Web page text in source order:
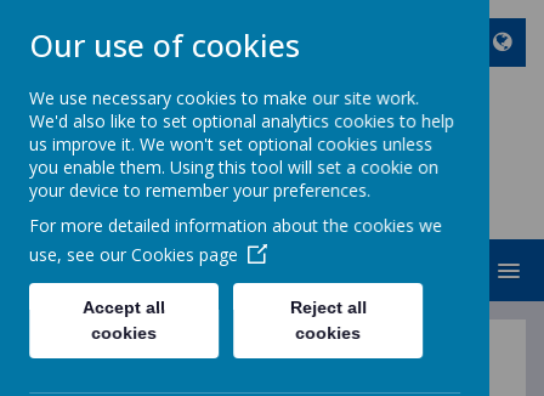
ST JOHN BOSCO CATHOLIC
PRIMARY SCHOOL
Enjoy Embrace Excel
Our use of cookies
We use necessary cookies to make our site work.
We'd also like to set optional analytics cookies to help
us improve it. We won't set optional cookies unless
you enable them. Using this tool will set a cookie on
your device to remember your preferences.
For more detailed information about the cookies we
use, see our Cookies page
Accept all
cookies
Reject all
cookies